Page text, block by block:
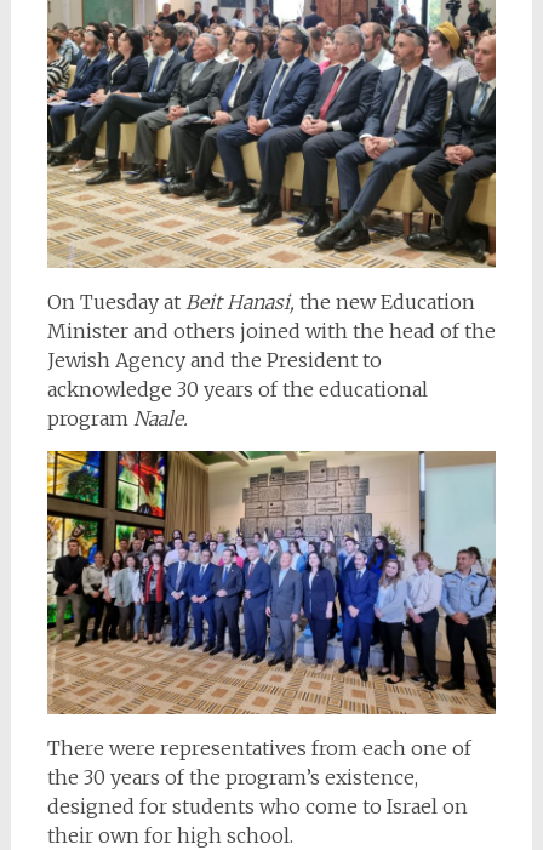
On Tuesday at Beit Hanasi, the new Education
Minister and others joined with the head of the
Jewish Agency and the President to
acknowledge 30 years of the educational
program Naale.
There were representatives from each one of
the 30 years of the program’s existence,
designed for students who come to Israel on
their own for high school.